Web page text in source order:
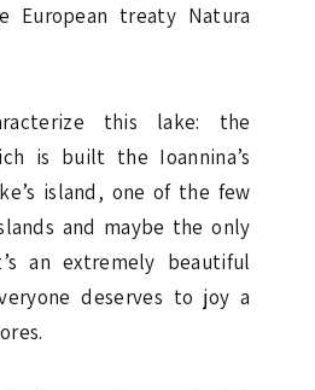
European treaty Natura
this lake: the
is built the Ioannina’s
island, one of the few
and maybe the only
an extremely beautiful
deserves to joy a